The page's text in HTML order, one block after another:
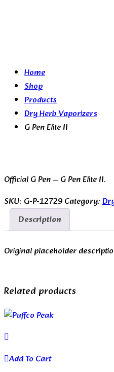
Home
Shop
Products
Dry Herb Vaporizers
G Pen Elite II
Official G Pen — G Pen Elite II.
SKU: G-P-12729Category:
Description
Original placeholder
Related products
Add To Cart